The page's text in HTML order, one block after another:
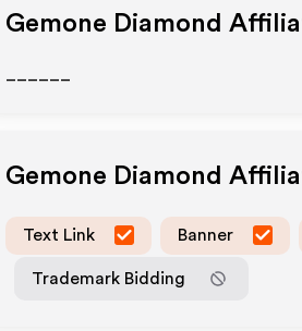
Gemone Diamond
Gemone Diamond
Text Link Banner
Trademark Bidding